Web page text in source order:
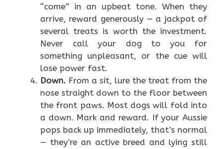
“come” in an upbeat tone. When they
arrive, reward generously — a jackpot of
several treats is worth the investment.
Never call your dog to you for
something unpleasant, or the cue will
lose power fast.
Down. From a sit, lure the treat from the
nose straight down to the floor between
the front paws. Most dogs will fold into
a down. Mark and reward. If your Aussie
pops back up immediately, that’s normal
— they’re an active breed and lying still